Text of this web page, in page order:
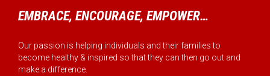
EMBRACE, ENCOURAGE, EMPOWER…
Our passion is helping individuals and their families to
become healthy & inspired so that they can then go out and
make a difference.